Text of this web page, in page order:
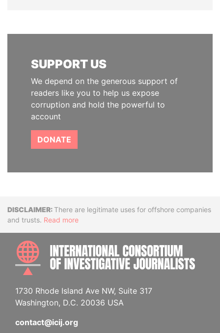
SUPPORT US
We depend on the generous support of
readers like you to help us expose
corruption and hold the powerful to
account
DONATE
DisclaimerThere are legitimate uses for offshore companies
and trusts. Read more
1730 Rhode Island Ave NW, Suite 317
Washington, D.C. 20036 USA
contact@icij.org